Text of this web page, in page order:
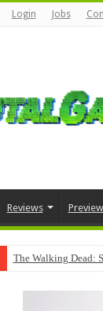
Login Jobs
Reviews
The Walking Dead: